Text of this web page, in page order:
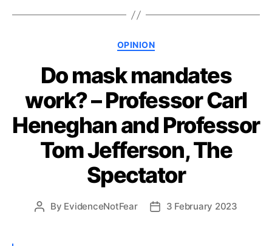
Categories
OPINION
Do mask mandates
work? – Professor Carl
Heneghan and Professor
Tom Jefferson, The
Spectator
Post
By EvidenceNotFear
Post3 February 2023